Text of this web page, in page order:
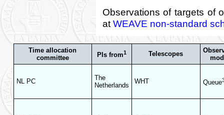
Observations of targets of
at WEAVE non-standard
Time allocation
committee
PIs from1 Telescopes
NL PC
The
Netherlands
WHT Queue